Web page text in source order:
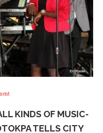
KINDS OF MUSIC-
TELLS CITY